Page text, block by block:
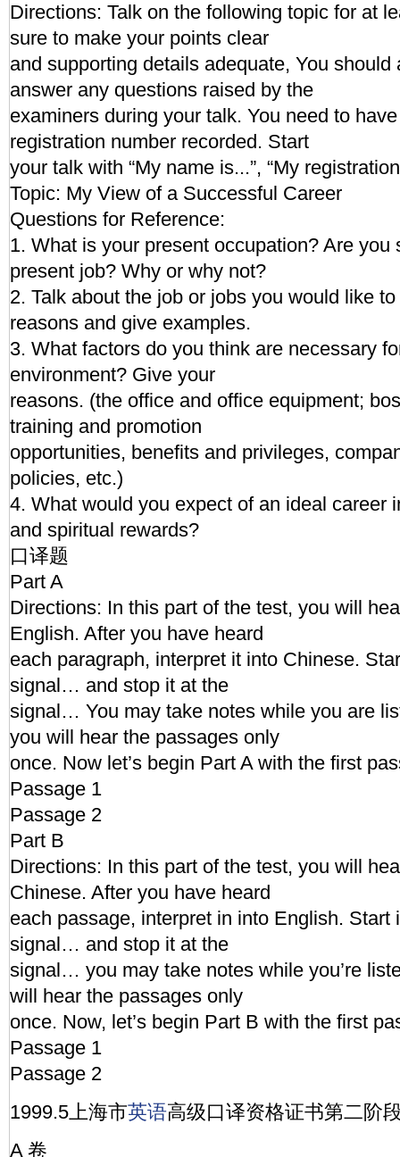
Directions: Talk on the following topic for at
sure to make your points clear
and supporting details adequate, You should
answer any questions raised by the
examiners during your talk. You need to
registration number recorded. Start
your talk with “My name is...”, “My
Topic: My View of a Successful Career
Questions for Reference:
1. What is your present occupation? Are you
present job? Why or why not?
2. Talk about the job or jobs you would like
reasons and give examples.
3. What factors do you think are necessary
environment? Give your
reasons. (the office and office equipment;
training and promotion
opportunities, benefits and privileges,
policies, etc.)
4. What would you expect of an ideal career
and spiritual rewards?
口译题
Part A
Directions: In this part of the test, you will
English. After you have heard
each paragraph, interpret it into Chinese.
signal… and stop it at the
signal… You may take notes while you are
you will hear the passages only
once. Now let’s begin Part A with the first
Passage 1
Passage 2
Part B
Directions: In this part of the test, you will
Chinese. After you have heard
each passage, interpret in into English. Start
signal… and stop it at the
signal… you may take notes while you’re
will hear the passages only
once. Now, let’s begin Part B with the first
Passage 1
Passage 2
1999.5上海市英语高级口译资格证书第二阶
A 卷